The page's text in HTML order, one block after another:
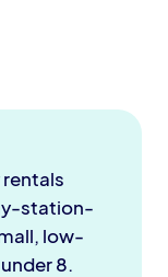
station-
low-
8.